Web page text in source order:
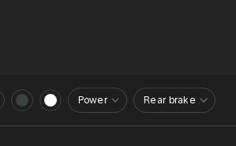
Power Rear brake